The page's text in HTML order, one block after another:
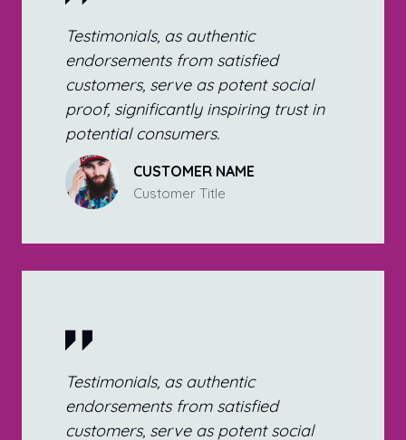
Testimonials, as authentic
endorsements from satisfied
customers, serve as potent social
proof, significantly inspiring trust in
potential consumers.
CUSTOMER NAME
Customer Title
Testimonials, as authentic
endorsements from satisfied
customers, serve as potent social